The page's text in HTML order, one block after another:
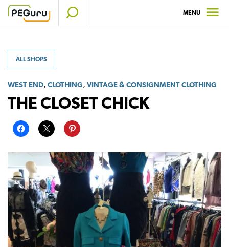
Skip
MENU
ALL SHOPS
WEST END, CLOTHING, VINTAGE & CONSIGNMENT CLOTHING
THE CLOSET CHICK